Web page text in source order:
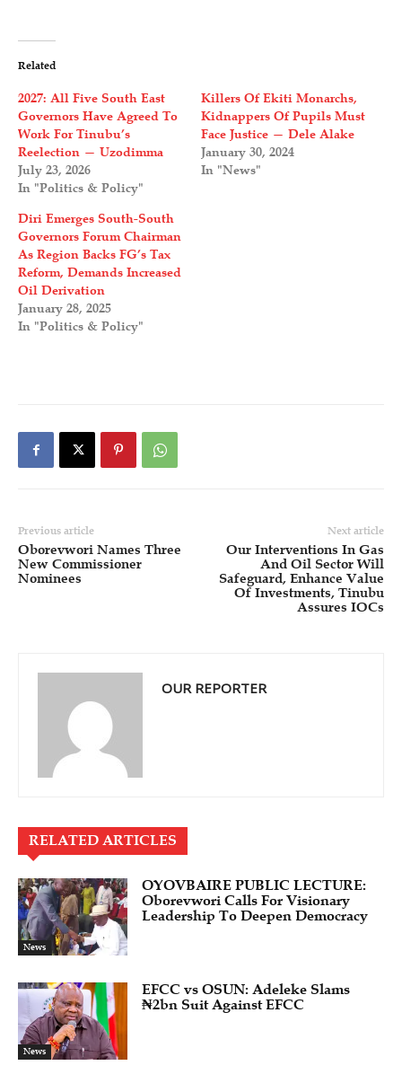
Related
2027: All Five South East
Governors Have Agreed To
Work For Tinubu’s
Reelection — Uzodimma
July 23, 2026
In "Politics & Policy"
Killers Of Ekiti Monarchs,
Kidnappers Of Pupils Must
Face Justice — Dele Alake
January 30, 2024
In "News"
Diri Emerges South-South
Governors Forum Chairman
As Region Backs FG’s Tax
Reform, Demands Increased
Oil Derivation
January 28, 2025
In "Politics & Policy"
Previous article
Oborevwori Names Three
New Commissioner
Nominees
Next article
Our Interventions In Gas
And Oil Sector Will
Safeguard, Enhance Value
Of Investments, Tinubu
Assures IOCs
OUR REPORTER
RELATED ARTICLES
News
OYOVBAIRE PUBLIC LECTURE:
Oborevwori Calls For Visionary
Leadership To Deepen Democracy
News
EFCC vs OSUN: Adeleke Slams
₦2bn Suit Against EFCC